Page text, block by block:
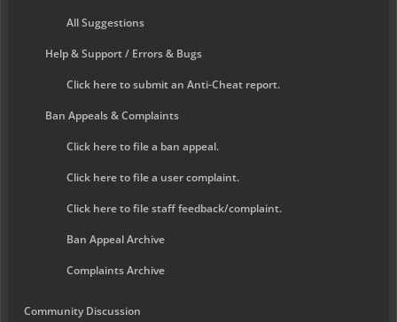
All Suggestions
Help & Support / Errors & Bugs
Click here to submit an Anti-Cheat report.
Ban Appeals & Complaints
Click here to file a ban appeal.
Click here to file a user complaint.
Click here to file staff feedback/complaint.
Ban Appeal Archive
Complaints Archive
Community Discussion